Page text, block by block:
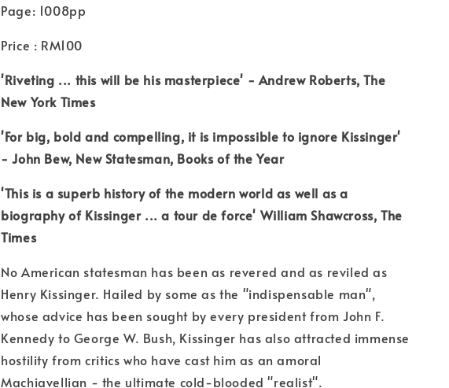
Page: 1008pp
Price : RM100
'Riveting ... this will be his masterpiece' - Andrew Roberts, The
New York Times
'For big, bold and compelling, it is impossible to ignore Kissinger'
- John Bew, New Statesman, Books of the Year
'This is a superb history of the modern world as well as a
biography of Kissinger ... a tour de force' William Shawcross, The
Times
No American statesman has been as revered and as reviled as
Henry Kissinger. Hailed by some as the "indispensable man",
whose advice has been sought by every president from John F.
Kennedy to George W. Bush, Kissinger has also attracted immense
hostility from critics who have cast him as an amoral
Machiavellian - the ultimate cold-blooded "realist".